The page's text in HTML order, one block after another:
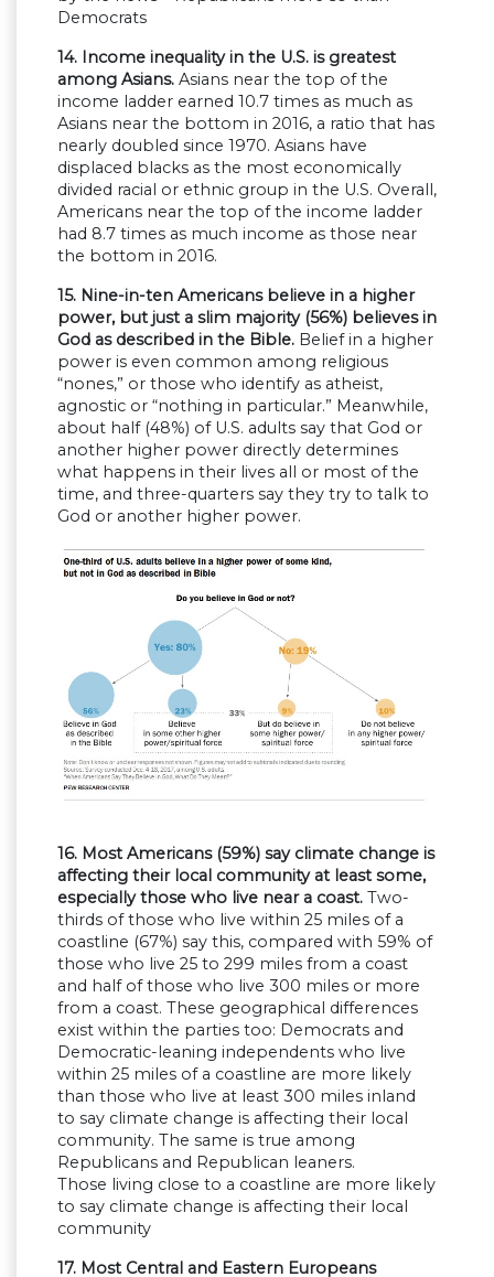
Democrats
14. Income inequality in the U.S. is greatest
among Asians. Asians near the top of the
income ladder earned 10.7 times as much as
Asians near the bottom in 2016, a ratio that has
nearly doubled since 1970. Asians have
displaced blacks as the most economically
divided racial or ethnic group in the U.S. Overall,
Americans near the top of the income ladder
had 8.7 times as much income as those near
the bottom in 2016.
15. Nine-in-ten Americans believe in a higher
power, but just a slim majority (56%) believes in
God as described in the Bible. Belief in a higher
power is even common among religious
“nones,” or those who identify as atheist,
agnostic or “nothing in particular.” Meanwhile,
about half (48%) of U.S. adults say that God or
another higher power directly determines
what happens in their lives all or most of the
time, and three-quarters say they try to talk to
God or another higher power.
16. Most Americans (59%) say climate change is
affecting their local community at least some,
especially those who live near a coast. Two-
thirds of those who live within 25 miles of a
coastline (67%) say this, compared with 59% of
those who live 25 to 299 miles from a coast
and half of those who live 300 miles or more
from a coast. These geographical differences
exist within the parties too: Democrats and
Democratic-leaning independents who live
within 25 miles of a coastline are more likely
than those who live at least 300 miles inland
to say climate change is affecting their local
community. The same is true among
Republicans and Republican leaners.
Those living close to a coastline are more likely
to say climate change is affecting their local
community
17. Most Central and Eastern Europeans